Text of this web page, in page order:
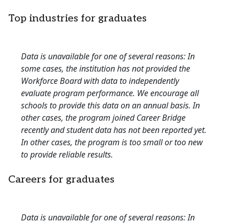
Top industries for graduates
Data is unavailable for one of several reasons: In
some cases, the institution has not provided the
Workforce Board with data to independently
evaluate program performance. We encourage all
schools to provide this data on an annual basis. In
other cases, the program joined Career Bridge
recently and student data has not been reported yet.
In other cases, the program is too small or too new
to provide reliable results.
Careers for graduates
Data is unavailable for one of several reasons: In